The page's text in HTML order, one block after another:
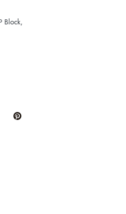
Block,
Twitter